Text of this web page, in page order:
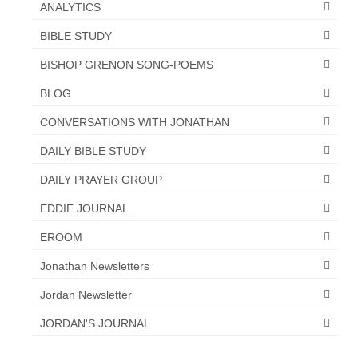
ANALYTICS
BIBLE STUDY
BISHOP GRENON SONG-POEMS
BLOG
CONVERSATIONS WITH JONATHAN
DAILY BIBLE STUDY
DAILY PRAYER GROUP
EDDIE JOURNAL
EROOM
Jonathan Newsletters
Jordan Newsletter
JORDAN'S JOURNAL